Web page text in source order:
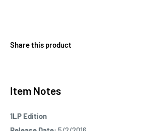
Share this product
Item Notes
1LP Edition